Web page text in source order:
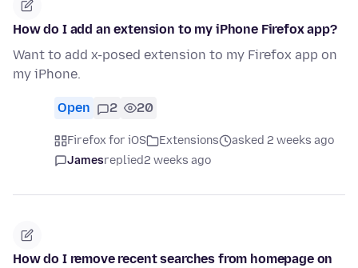
How do I add an extension to my iPhone Firefox app?
Want to add x-posed extension to my Firefox app on
my iPhone.
Open 2 20
Firefox for iOS Extensions
asked 2 weeks ago
Jamesreplied2 weeks ago
How do I remove recent searches from homepage on